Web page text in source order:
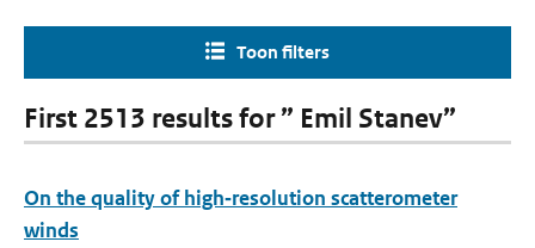
Toon filters
First 2513 results for ” Emil Stanev”
On the quality of high‐resolution scatterometer
winds